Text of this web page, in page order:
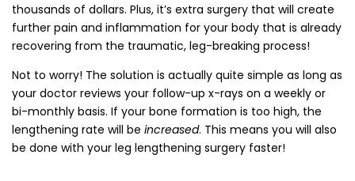
thousands of dollars. Plus, it’s extra surgery that will create
further pain and inflammation for your body that is already
recovering from the traumatic, leg-breaking process!
Not to worry! The solution is actually quite simple as long as
your doctor reviews your follow-up x-rays on a weekly or
bi-monthly basis. If your bone formation is too high, the
lengthening rate will be increased. This means you will also
be done with your leg lengthening surgery faster!